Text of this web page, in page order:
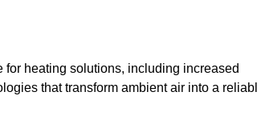
for heating solutions, including increased
that transform ambient air into a